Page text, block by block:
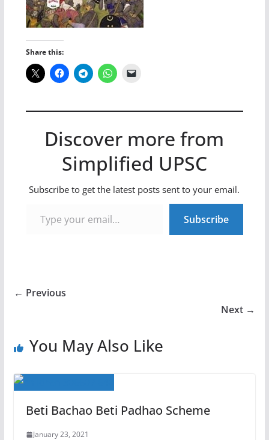
Share this:
Discover more from
Simplified UPSC
Subscribe to get the latest posts sent to your email.
Subscribe
← Previous
Next →
You May Also Like
Beti Bachao Beti Padhao Scheme
January 23, 2021